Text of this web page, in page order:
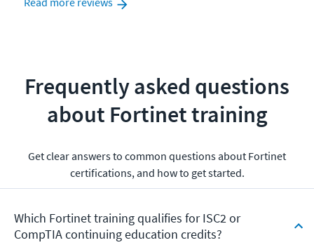
Frequently asked questions
about Fortinet training
Get clear answers to common questions about Fortinet
certifications, and how to get started.
Which Fortinet training qualifies for ISC2 or
CompTIA continuing education credits?